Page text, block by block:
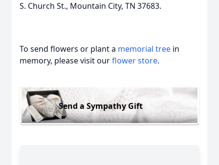
S. Church St., Mountain City, TN 37683.
To send flowers or plant a memorial tree in
memory, please visit ourflower store.
Send a Sympathy Gift